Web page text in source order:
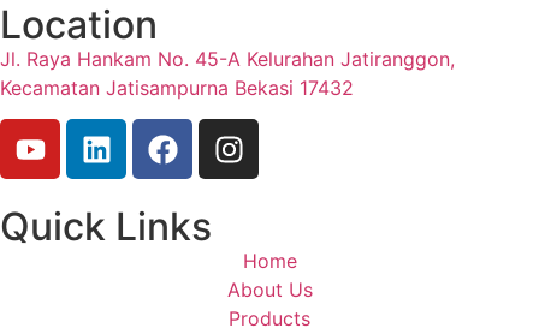
Location
Jl. Raya Hankam No. 45-A Kelurahan Jatiranggon,
Kecamatan Jatisampurna Bekasi 17432
Quick Links
Home
About Us
Products